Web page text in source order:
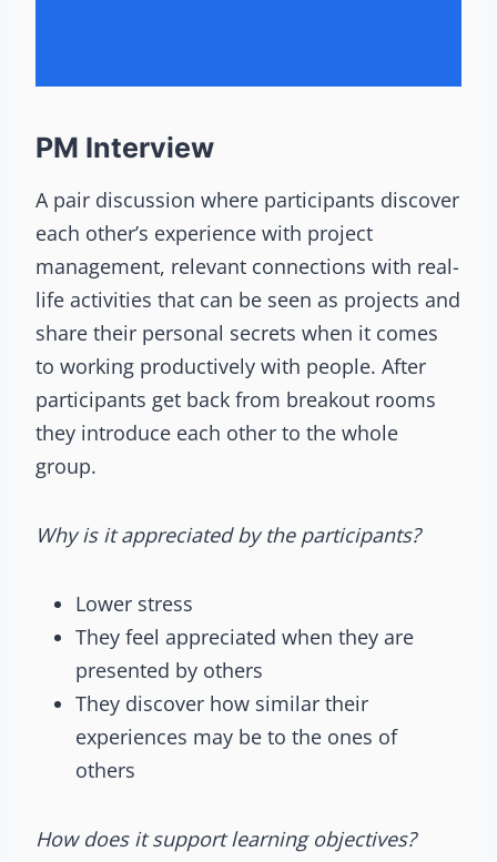
PM Interview
A pair discussion where participants discover
each other’s experience with project
management, relevant connections with real-
life activities that can be seen as projects and
share their personal secrets when it comes
to working productively with people. After
participants get back from breakout rooms
they introduce each other to the whole
group.
Why is it appreciated by the participants?
Lower stress
They feel appreciated when they are
presented by others
They discover how similar their
experiences may be to the ones of
others
How does it support learning objectives?